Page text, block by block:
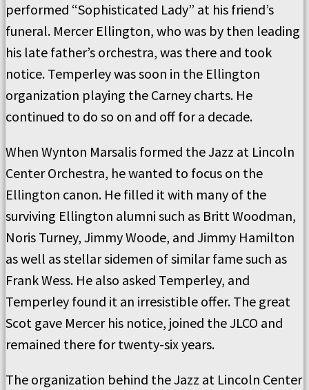
performed “Sophisticated Lady” at his friend’s
funeral. Mercer Ellington, who was by then leading
his late father’s orchestra, was there and took
notice. Temperley was soon in the Ellington
organization playing the Carney charts. He
continued to do so on and off for a decade.
When Wynton Marsalis formed the Jazz at Lincoln
Center Orchestra, he wanted to focus on the
Ellington canon. He filled it with many of the
surviving Ellington alumni such as Britt Woodman,
Noris Turney, Jimmy Woode, and Jimmy Hamilton
as well as stellar sidemen of similar fame such as
Frank Wess. He also asked Temperley, and
Temperley found it an irresistible offer. The great
Scot gave Mercer his notice, joined the JLCO and
remained there for twenty-six years.
The organization behind the Jazz at Lincoln Center